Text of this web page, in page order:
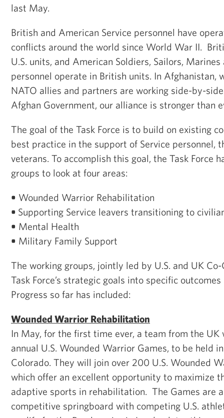
last May.
British and American Service personnel have
conflicts around the world since World War II.
U.S. units, and American Soldiers, Sailors,
personnel operate in British units. In Afghanistan,
NATO allies and partners are working side-by-
Afghan Government, our alliance is stronger than
The goal of the Task Force is to build on existing
best practice in the support of Service personnel,
veterans. To accomplish this goal, the Task Force
groups to look at four areas:
• Wounded Warrior Rehabilitation
• Supporting Service leavers transitioning to
• Mental Health
• Military Family Support
The working groups, jointly led by U.S. and UK
Task Force’s strategic goals into specific
Progress so far has included:
Wounded Warrior Rehabilitation
In May, for the first time ever, a team from the
annual U.S. Wounded Warrior Games, to be held
Colorado. They will join over 200 U.S. Wounded
which offer an excellent opportunity to maximize
adaptive sports in rehabilitation. The Games are
competitive springboard with competing U.S.